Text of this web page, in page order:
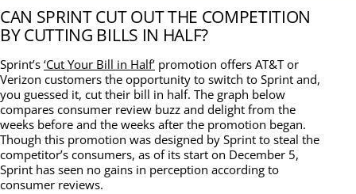
CAN SPRINT CUT OUT THE COMPETITION
BY CUTTING BILLS IN HALF?
Sprint’s ‘Cut Your Bill in Half’ promotion offers AT&T or
Verizon customers the opportunity to switch to Sprint and,
you guessed it, cut their bill in half. The graph below
compares consumer review buzz and delight from the
weeks before and the weeks after the promotion began.
Though this promotion was designed by Sprint to steal the
competitor’s consumers, as of its start on December 5,
Sprint has seen no gains in perception according to
consumer reviews.